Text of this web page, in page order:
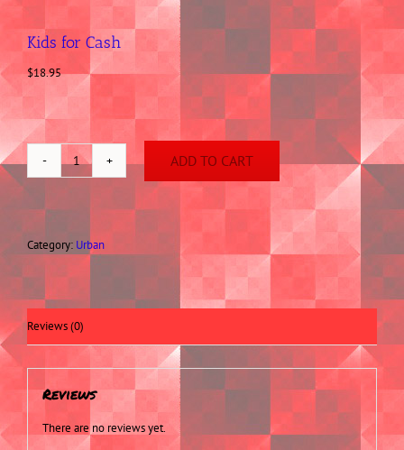
Kids for Cash
$18.95
Kids
ADD TO CART
Category: Urban
Reviews (0)
Reviews
There are no reviews yet.